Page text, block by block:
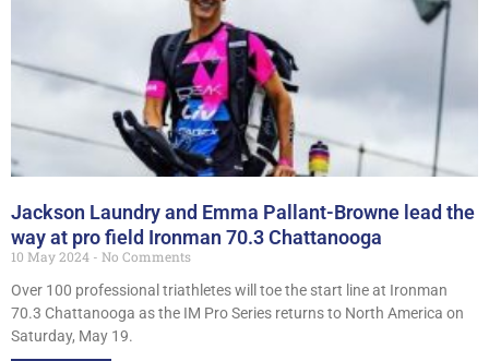
Jackson Laundry and Emma Pallant-Browne lead the
way at pro field Ironman 70.3 Chattanooga
10 May 2024
No Comments
Over 100 professional triathletes will toe the start line at Ironman
70.3 Chattanooga as the IM Pro Series returns to North America on
Saturday, May 19.